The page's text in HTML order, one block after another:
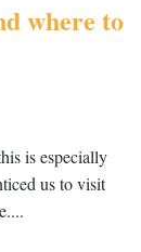
where to
is especially
us to visit